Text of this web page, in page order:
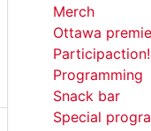
Merch
Ottawa
Participaction!
Programming
Snack bar
Special